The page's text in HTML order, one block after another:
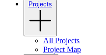
Projects
All Projects
Project Map